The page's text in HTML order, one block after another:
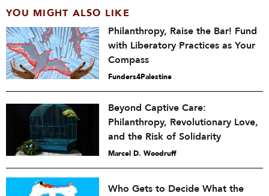
YOU MIGHT ALSO LIKE
Philanthropy, Raise the Bar! Fund
with Liberatory Practices as Your
Compass
Funders4Palestine
Beyond Captive Care:
Philanthropy, Revolutionary Love,
and the Risk of Solidarity
Marcel D. Woodruff
Who Gets to Decide What the